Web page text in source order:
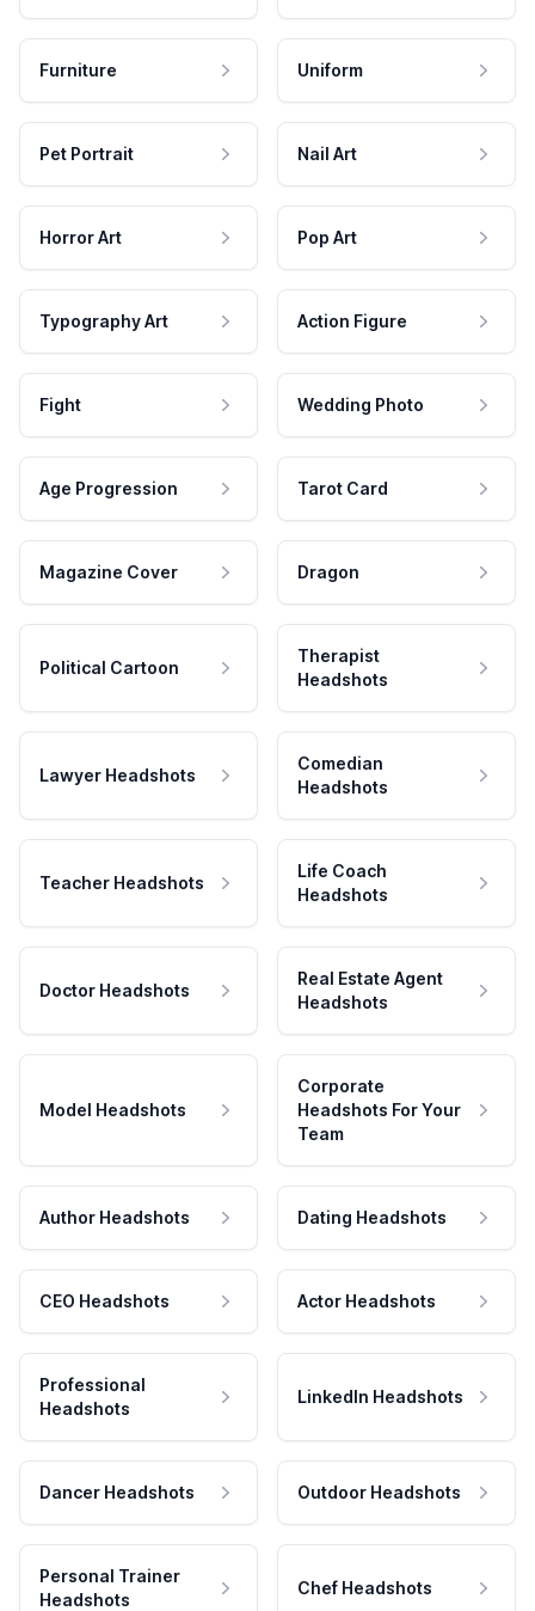
Furniture Uniform
Pet Portrait Nail Art
Horror Art Pop Art
Typography Art Action Figure
Fight Wedding Photo
Age Progression Tarot Card
Magazine Cover Dragon
Political Cartoon
Therapist
Headshots
Lawyer Headshots
Comedian
Headshots
Teacher Headshots
Life Coach
Headshots
Doctor Headshots
Real Estate Agent
Headshots
Model Headshots
Corporate
Headshots For Your
Team
Author Headshots Dating Headshots
CEO Headshots Actor Headshots
Professional
Headshots
LinkedIn Headshots
Dancer Headshots Outdoor Headshots
Personal Trainer
Headshots
Chef Headshots